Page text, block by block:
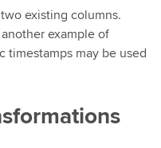
existing columns.
example of
timestamps may be used